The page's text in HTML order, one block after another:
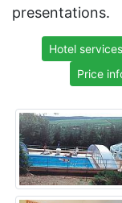
presentations.
Hotel services
Price